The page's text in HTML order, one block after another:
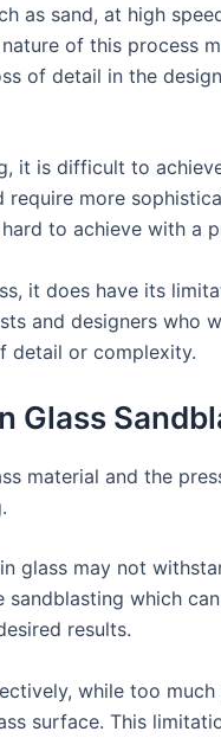
as sand, at high
of this process
of detail in the
it is difficult to
more
to achieve with a
it does have its
and designers who
detail or complexity.
Glass
material and the
glass may not
which
results.
while too
surface. This